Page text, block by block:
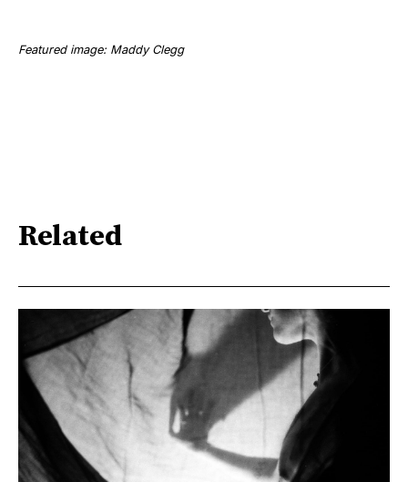
Featured image: Maddy Clegg
Related